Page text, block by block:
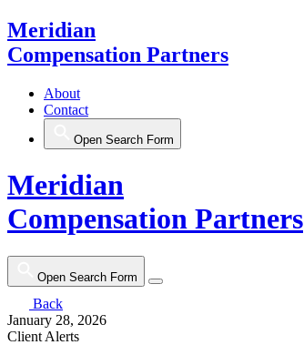
Meridian
Compensation Partners
About
Contact
Open Search Form
Meridian
Compensation Partners
Open Search Form
Back
January 28, 2026
Client Alerts